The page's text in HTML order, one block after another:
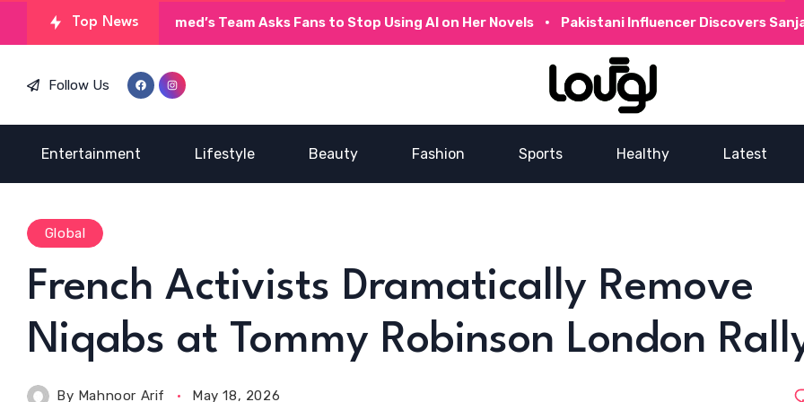
Top News
Umera Ahmed’s Team Asks Fans to Stop Using AI on Her Novels Pakistani Influencer Discovers Sanjay
Follow Us
Entertainment Lifestyle Beauty Fashion Sports Healthy Latest
Global
French Activists Dramatically Remove
Niqabs at Tommy Robinson London
By Mahnoor Arif May 18, 2026